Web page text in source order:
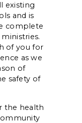
existing
and is
complete
of you for
as we
of
safety of
the health